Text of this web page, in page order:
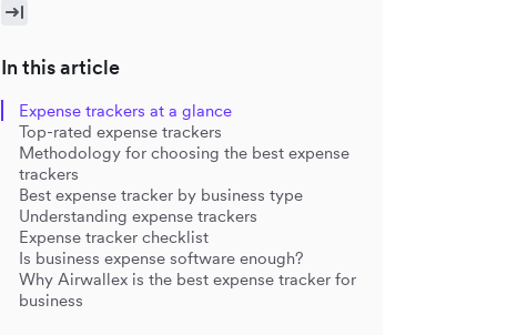
In this article
Expense trackers at a glance
Top-rated expense trackers
Methodology for choosing the best expense
trackers
Best expense tracker by business type
Understanding expense trackers
Expense tracker checklist
Is business expense software enough?
Why Airwallex is the best expense tracker for
business